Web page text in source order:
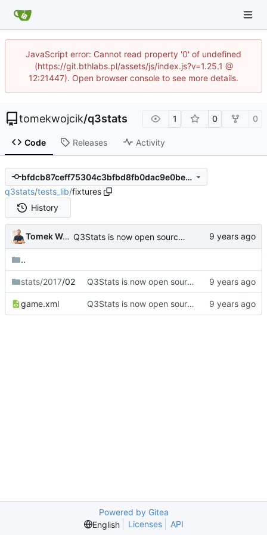
JavaScript error: Cannot read property '0' of undefined
(https://git.bthlabs.pl/assets/js/index.js?v=1.25.1 @
12:21447). Open browser console to see more details.
tomekwojcik/q3stats 1 0 0
Code Releases Activity
bfdcb87ceff75304c3bfbd8fb0dac9e0bec62e17
q3stats/tests_lib/fixtures
History
Tomek Wójcik Q3Stats is now open source! :)
..
stats/2017/02 Q3Stats is now open source! :)
game.xml Q3Stats is now open source! :)
Powered by Gitea
English
Licenses API